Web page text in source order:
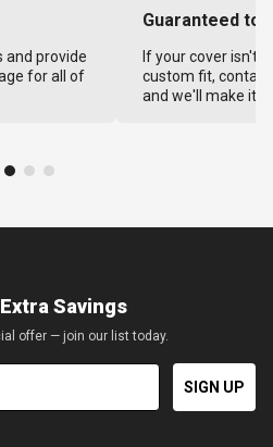
and provide
for all of
Guaranteed to
If your cover isn't
custom fit,
and we'll make it
Savings
offer — join our list today.
SIGN UP